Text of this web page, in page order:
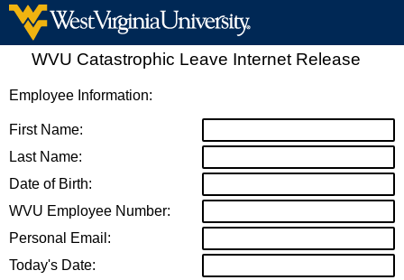
WVU Catastrophic Leave Internet Release
Employee Information:
First Name:
Last Name:
Date of Birth:
WVU Employee Number:
Personal Email:
Today's Date: